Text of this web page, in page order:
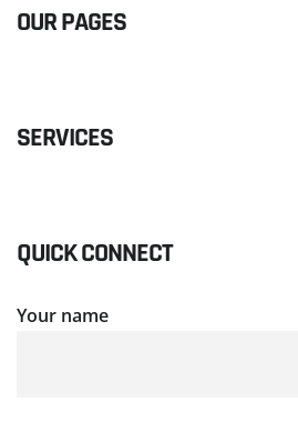
OUR PAGES
SERVICES
QUICK CONNECT
Your name